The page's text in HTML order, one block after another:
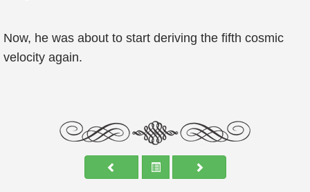
Now, he was about to start deriving the fifth cosmic
velocity again.